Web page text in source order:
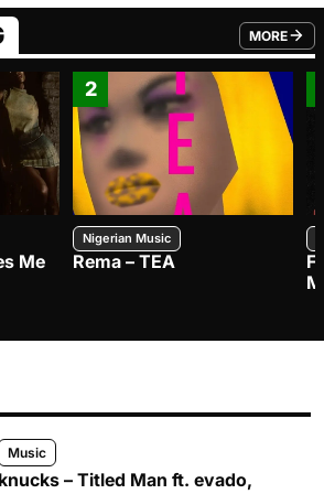
MORE
FROM
Me
2
Nigerian Music
Rema – TEA
Music
knucks – Titled Man ft. evado,